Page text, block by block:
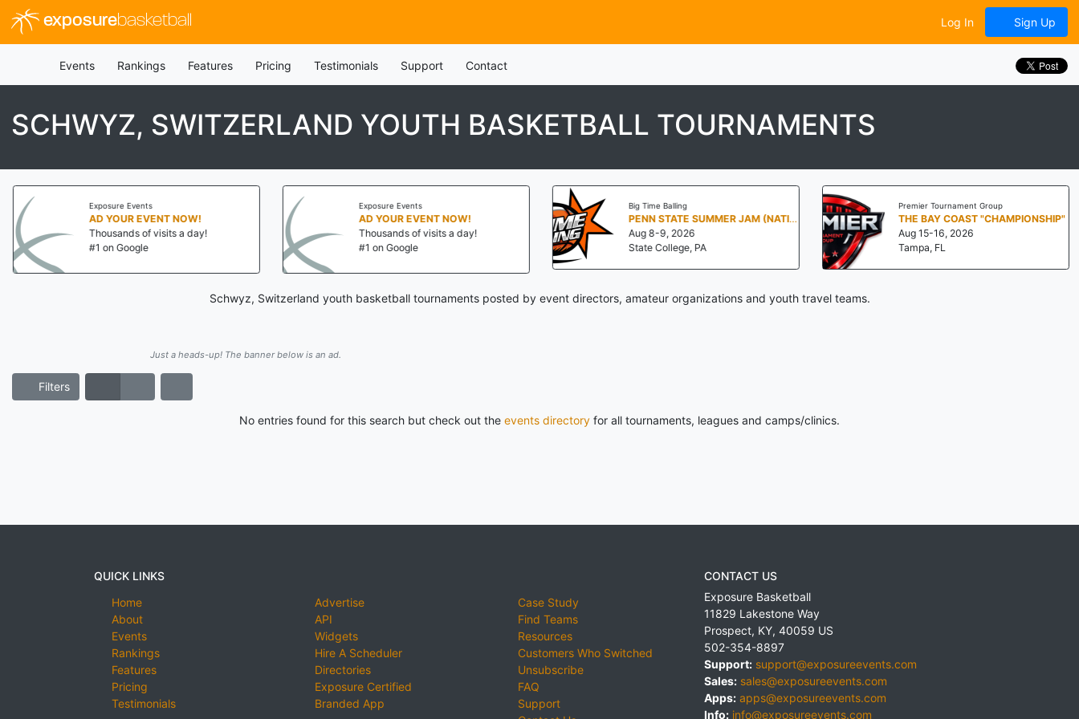
exposurebasketball Log In Sign Up
Events Rankings Features Pricing Testimonials Support Contact
SCHWYZ, SWITZERLAND YOUTH BASKETBALL TOURNAMENTS
Exposure Events
AD YOUR EVENT NOW!
Thousands of visits a day!
#1 on Google
Exposure Events
AD YOUR EVENT NOW!
Thousands of visits a day!
#1 on Google
Big Time Balling
PENN STATE SUMMER JAM (NATIONALS NORTH)
Aug 8-9, 2026
State College, PA
Premier Tournament Group
THE BAY COAST "CHAMPIONSHIP"
Aug 15-16, 2026
Tampa, FL
Schwyz, Switzerland youth basketball tournaments posted by event directors, amateur organizations and youth travel teams.
Just a heads-up! The banner below is an ad.
Filters
No entries found for this search but check out the events directory for all tournaments, leagues and camps/clinics.
QUICK LINKS
Home
About
Events
Rankings
Features
Pricing
Testimonials
Advertise
API
Widgets
Hire A Scheduler
Directories
Exposure Certified
Branded App
Case Study
Find Teams
Resources
Customers Who Switched
Unsubscribe
FAQ
Support
CONTACT US
Exposure Basketball
11829 Lakestone Way
Prospect, KY, 40059 US
502-354-8897
Support: support@exposureevents.com
Sales: sales@exposureevents.com
Apps: apps@exposureevents.com
Info: info@exposureevents.com